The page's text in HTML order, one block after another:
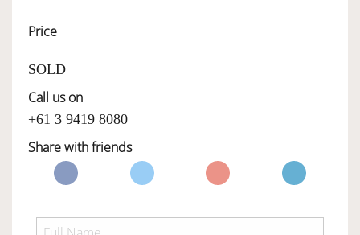
Price
SOLD
Call us on
+61 3 9419 8080
Share with friends